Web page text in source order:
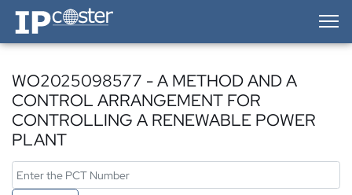
IP-Coster — Home
WO2025098577 - A METHOD AND A
CONTROL ARRANGEMENT FOR
CONTROLLING A RENEWABLE POWER
PLANT